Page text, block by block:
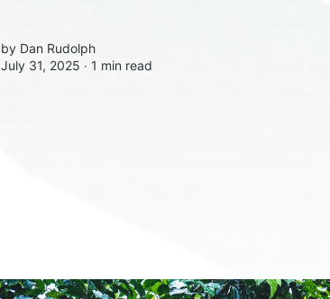
by Dan Rudolph
July 31, 2025 ∙ 1 min read